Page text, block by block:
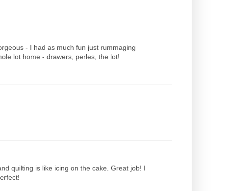
- I had as much fun just rummaging
lot home - drawers, perles, the lot!
quilting is like icing on the cake. Great job! I